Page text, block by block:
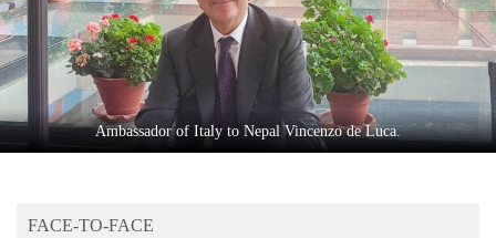
Sports
Entertainment
Lifestyle
Science&Tech
Environment
Ambassador of Italy to Nepal Vincenzo de Luca.
FACE-TO-FACE